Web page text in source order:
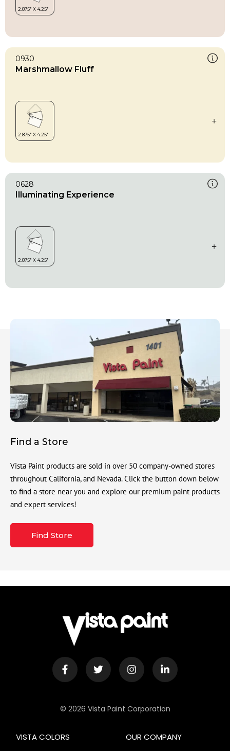
0930
Marshmallow Fluff
0628
Illuminating Experience
Find a Store
Vista Paint products are sold in over 50 company-owned stores
throughout California, and Nevada. Click the button down below
to find a store near you and explore our premium paint products
and expert services!
Find Store
© 2026 Vista Paint Corporation
OUR COMPANY
VISTA COLORS